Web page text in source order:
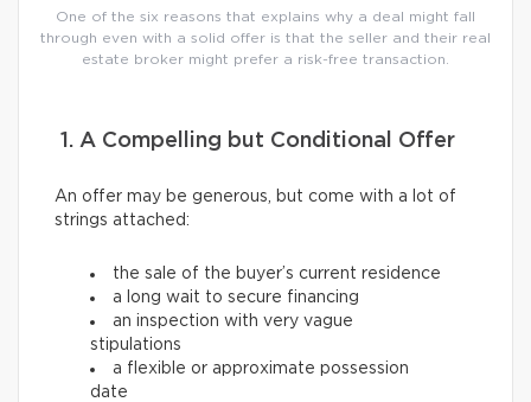
One of the six reasons that explains why a deal might fall
through even with a solid offer is that the seller and their real
estate broker might prefer a risk-free transaction.
1. A Compelling but Conditional Offer
An offer may be generous, but come with a lot of
strings attached:
the sale of the buyer’s current residence
a long wait to secure financing
an inspection with very vague
stipulations
a flexible or approximate possession
date